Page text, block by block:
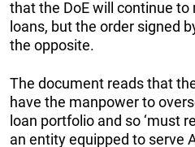
that the DoE will continue
loans, but the order signed
the opposite.
The document reads that
have the manpower to
loan portfolio and so ‘must
an entity equipped to serve